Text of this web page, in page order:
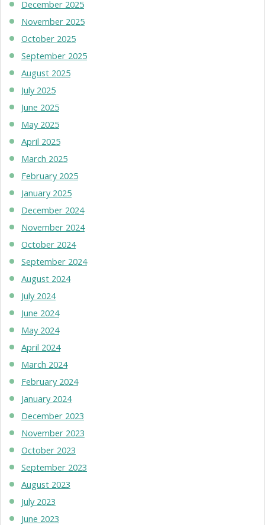
December 2025
November 2025
October 2025
September 2025
August 2025
July 2025
June 2025
May 2025
April 2025
March 2025
February 2025
January 2025
December 2024
November 2024
October 2024
September 2024
August 2024
July 2024
June 2024
May 2024
April 2024
March 2024
February 2024
January 2024
December 2023
November 2023
October 2023
September 2023
August 2023
July 2023
June 2023